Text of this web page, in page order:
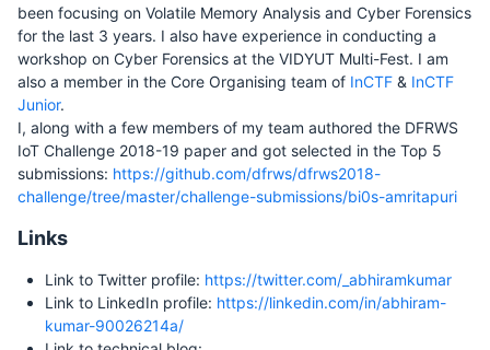
been focusing on Volatile Memory Analysis and Cyber Forensics
for the last 3 years. I also have experience in conducting a
workshop on Cyber Forensics at the VIDYUT Multi-Fest. I am
also a member in the Core Organising team of InCTF & InCTF
Junior.
I, along with a few members of my team authored the DFRWS
IoT Challenge 2018-19 paper and got selected in the Top 5
submissions: https://github.com/dfrws/dfrws2018-
challenge/tree/master/challenge-submissions/bi0s-amritapuri
Links
Link to Twitter profile: https://twitter.com/_abhiramkumar
Link to LinkedIn profile: https://linkedin.com/in/abhiram-
kumar-90026214a/